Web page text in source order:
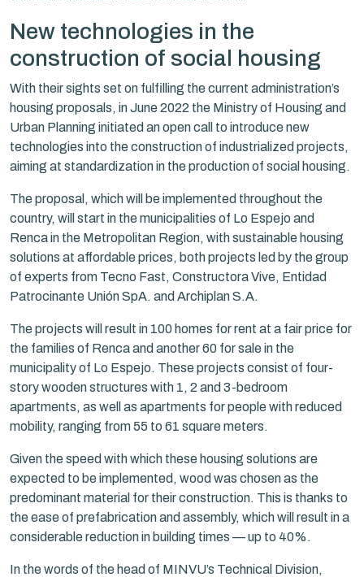
New technologies in the
construction of social housing
With their sights set on fulfilling the current administration’s
housing proposals, in June 2022 the Ministry of Housing and
Urban Planning initiated an open call to introduce new
technologies into the construction of industrialized projects,
aiming at standardization in the production of social housing.
The proposal, which will be implemented throughout the
country, will start in the municipalities of Lo Espejo and
Renca in the Metropolitan Region, with sustainable housing
solutions at affordable prices, both projects led by the group
of experts from Tecno Fast, Constructora Vive, Entidad
Patrocinante Unión SpA. and Archiplan S.A.
The projects will result in 100 homes for rent at a fair price for
the families of Renca and another 60 for sale in the
municipality of Lo Espejo. These projects consist of four-
story wooden structures with 1, 2 and 3-bedroom
apartments, as well as apartments for people with reduced
mobility, ranging from 55 to 61 square meters.
Given the speed with which these housing solutions are
expected to be implemented, wood was chosen as the
predominant material for their construction. This is thanks to
the ease of prefabrication and assembly, which will result in a
considerable reduction in building times — up to 40%.
In the words of the head of MINVU’s Technical Division,